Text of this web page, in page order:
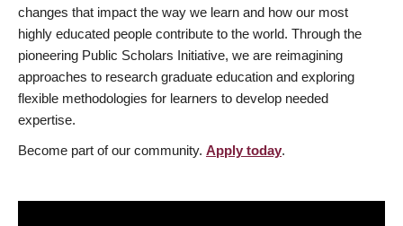
changes that impact the way we learn and how our most
highly educated people contribute to the world. Through the
pioneering Public Scholars Initiative, we are reimagining
approaches to research graduate education and exploring
flexible methodologies for learners to develop needed
expertise.
Become part of our community. Apply today.